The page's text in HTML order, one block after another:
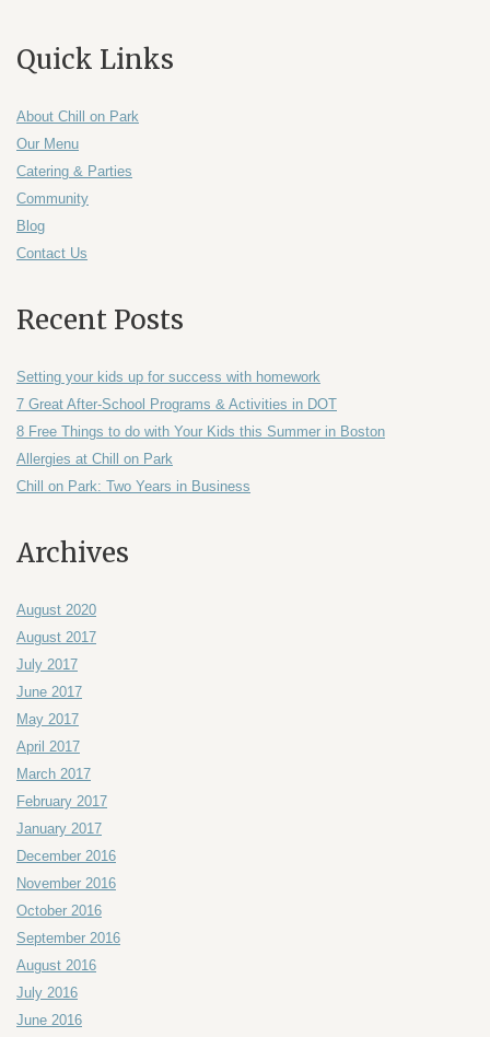
Quick Links
About Chill on Park
Our Menu
Catering & Parties
Community
Blog
Contact Us
Recent Posts
Setting your kids up for success with homework
7 Great After-School Programs & Activities in DOT
8 Free Things to do with Your Kids this Summer in Boston
Allergies at Chill on Park
Chill on Park: Two Years in Business
Archives
August 2020
August 2017
July 2017
June 2017
May 2017
April 2017
March 2017
February 2017
January 2017
December 2016
November 2016
October 2016
September 2016
August 2016
July 2016
June 2016